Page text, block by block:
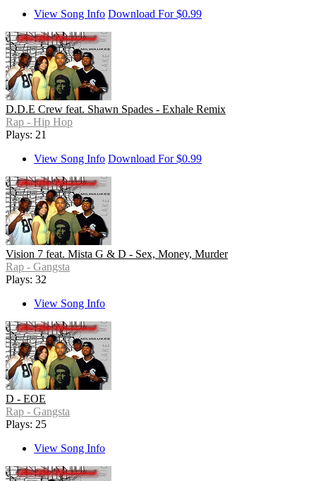
View Song Info Download For $0.99
D.D.E Crew feat. Shawn Spades - Exhale Remix
Rap - Hip Hop
Plays: 21
View Song Info Download For $0.99
Vision 7 feat. Mista G & D - Sex, Money, Murder
Rap - Gangsta
Plays: 32
View Song Info
D - EOE
Rap - Gangsta
Plays: 25
View Song Info